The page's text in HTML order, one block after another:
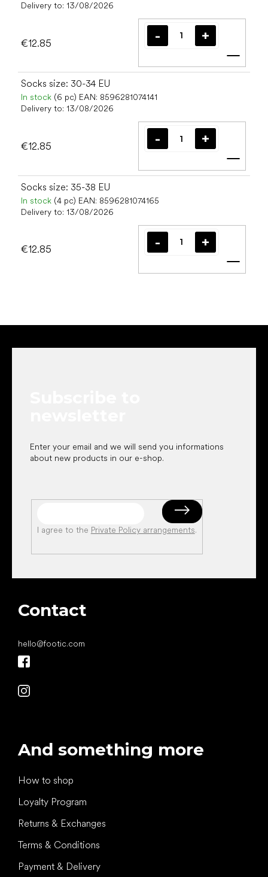
Delivery to: 13/08/2026
€12.85
Add
Socks size: 30-34 EU
In stock (6 pc) EAN: 8596281074141
Delivery to: 13/08/2026
€12.85
Add
Socks size: 35-38 EU
In stock (4 pc) EAN: 8596281074165
Delivery to: 13/08/2026
€12.85
Add
Enter your email and we will send you informations
about new products in our e-shop.
I agree to the Private Policy arrangements.
Contact
hello@footic.com
And something more
How to shop
Loyalty Program
Returns & Exchanges
Terms & Conditions
Payment & Delivery